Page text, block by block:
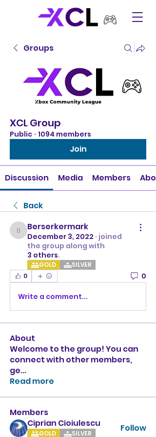
Groups
XCL Group
Public · 1094 members
Join
Discussion Media Members
Back
Berserkermark
Berserkermark
December 3, 2022 · joined
the group along with
3 others.
GOLD
SILVER
0
0
Write a comment...
About
Welcome to the group! You can
connect with other members,
ge...
Read more
Members
Ciprian Cioiulescu
GOLD SILVER Follow